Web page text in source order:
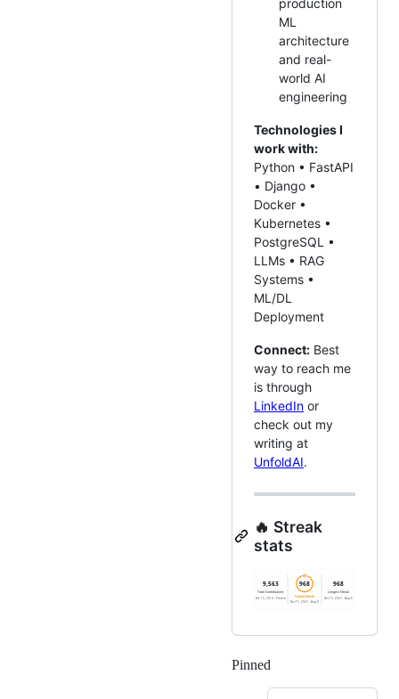
production
ML
architecture
and real-
world AI
engineering
Technologies I
work with:
Python • FastAPI
• Django •
Docker •
Kubernetes •
PostgreSQL •
LLMs • RAG
Systems •
ML/DL
Deployment
Connect: Best
way to reach me
is through
LinkedIn or
check out my
writing at
UnfoldAI.
🔥 Streak
stats
Pinned